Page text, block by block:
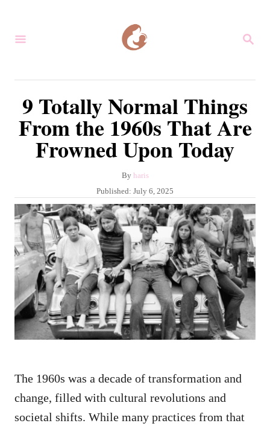
S
9 Totally Normal Things
From the 1960s That Are
Frowned Upon Today
By A
u
t
h
o
haris
P
s
t
e
d
o
n
Published: July 6, 2025
The 1960s was a decade of transformation and
change, filled with cultural revolutions and
societal shifts. While many practices from that